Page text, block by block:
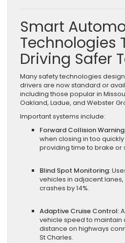
Smart
Technologies
Driving Safer
Many safety technologies
drivers are now standard or
including those popular in
Oakland, Ladue, and Webster
Important systems include:
Forward Collision
when closing in too
providing time to brake or
Blind Spot Monitoring:
vehicles in adjacent
crashes by 14%.
Adaptive Cruise Control:
vehicle speed to maintain
distance on highways
St Charles.